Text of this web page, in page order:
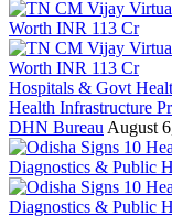
Hospitals & Govt
Health Infrastructure
DHN Bureau August